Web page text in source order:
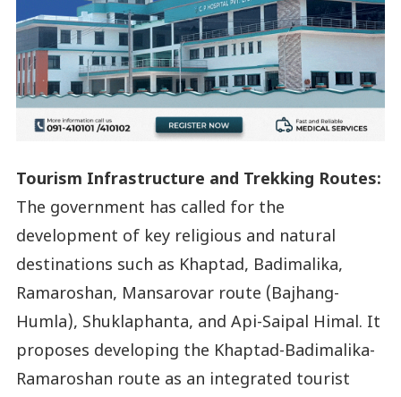
Tourism Infrastructure and Trekking Routes:
The government has called for the
development of key religious and natural
destinations such as Khaptad, Badimalika,
Ramaroshan, Mansarovar route (Bajhang-
Humla), Shuklaphanta, and Api-Saipal Himal. It
proposes developing the Khaptad-Badimalika-
Ramaroshan route as an integrated tourist